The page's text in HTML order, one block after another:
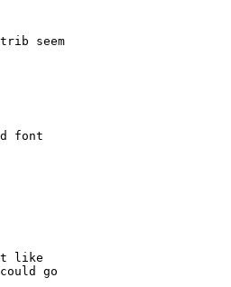
seem
font
like
go